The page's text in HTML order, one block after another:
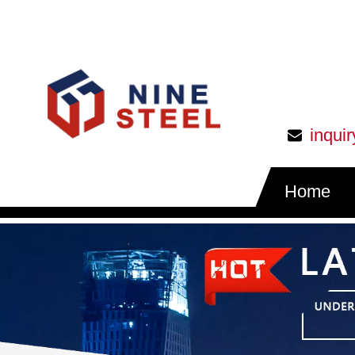
Home